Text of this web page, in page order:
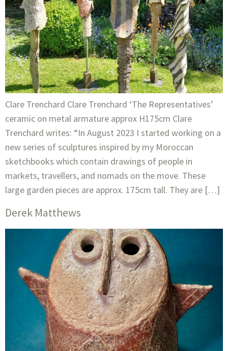
Clare Trenchard Clare Trenchard ‘The Representatives’
ceramic on metal armature approx H175cm Clare
Trenchard writes: “In August 2023 I started working on a
new series of sculptures inspired by my Moroccan
sketchbooks which contain drawings of people in
markets, travellers, and nomads on the move. These
large garden pieces are approx. 175cm tall. They are […]
Derek Matthews